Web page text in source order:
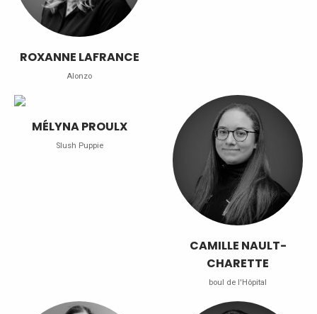
ROXANNE LAFRANCE
Alonzo
MÉLYNA PROULX
Slush Puppie
CAMILLE NAULT-
CHARETTE
boul de l'Hôpital